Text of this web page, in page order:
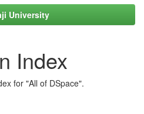
University
Index
for "All of DSpace".